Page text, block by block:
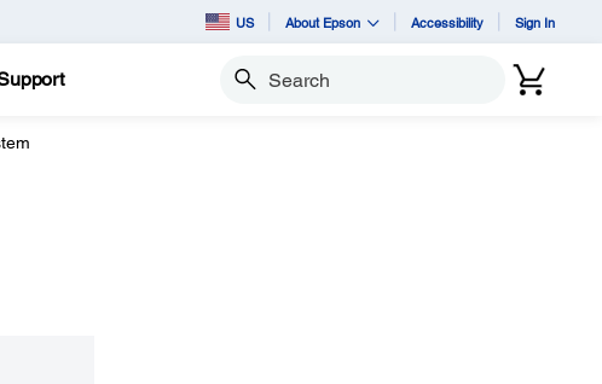
US About Epson Accessibility Sign In
Search